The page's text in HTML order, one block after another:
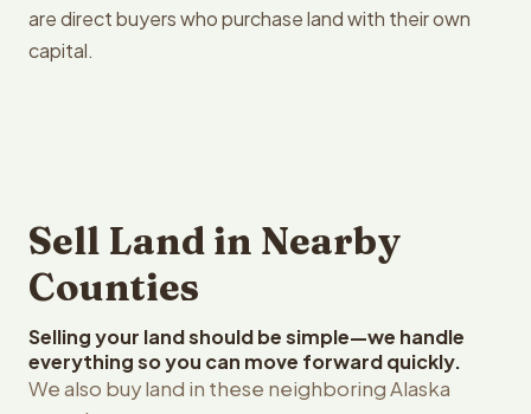
are direct buyers who purchase land with their own
capital.
Sell Land in Nearby
Counties
Selling your land should be simple—we handle
everything so you can move forward quickly.
We also buy land in these neighboring Alaska